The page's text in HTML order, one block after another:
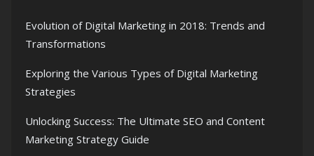
Evolution of Digital Marketing in 2018: Trends and
Transformations
Exploring the Various Types of Digital Marketing
Strategies
Unlocking Success: The Ultimate SEO and Content
Marketing Strategy Guide